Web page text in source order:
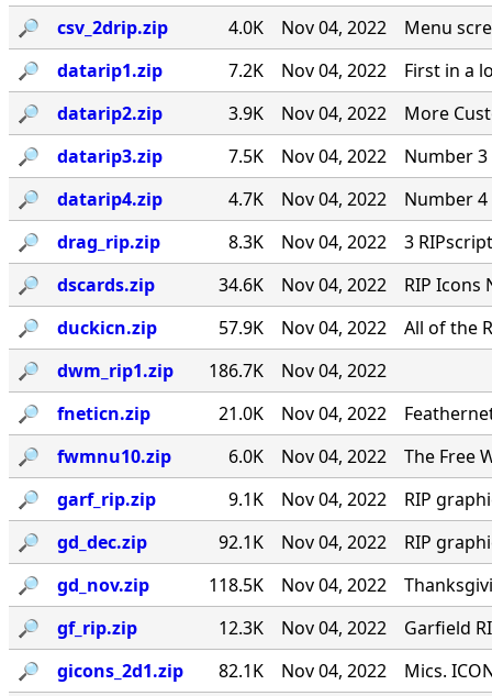
🔎︎
csv_2drip.zip 4.0K Nov 04, 2022
Menu
🔎︎
datarip1.zip 7.2K Nov 04, 2022
First in a
🔎︎
datarip2.zip 3.9K Nov 04, 2022
More
🔎︎
datarip3.zip 7.5K Nov 04, 2022
Number 3
🔎︎
datarip4.zip 4.7K Nov 04, 2022
Number 4
🔎︎
drag_rip.zip 8.3K Nov 04, 2022
3
🔎︎
dscards.zip 34.6K Nov 04, 2022
RIP Icons
🔎︎
duckicn.zip 57.9K Nov 04, 2022
All of the
🔎︎
dwm_rip1.zip 186.7K
Nov 04, 2022
🔎︎
fneticn.zip 21.0K Nov 04, 2022
🔎︎
fwmnu10.zip 6.0K Nov 04, 2022
The Free
🔎︎
garf_rip.zip 9.1K Nov 04, 2022
RIP
🔎︎
gd_dec.zip 92.1K Nov 04, 2022
RIP
🔎︎
gd_nov.zip 118.5K Nov 04, 2022
🔎︎
gf_rip.zip 12.3K Nov 04, 2022
Garfield
🔎︎
gicons_2d1.zip 82.1K Nov 04, 2022
Mics.